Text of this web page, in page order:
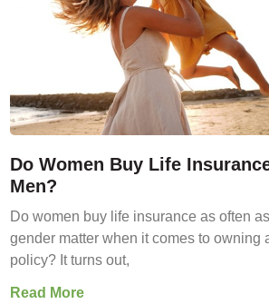
Do Women Buy Life
Men?
Do women buy life insurance as often
gender matter when it comes to owning
policy? It turns out,
Read More